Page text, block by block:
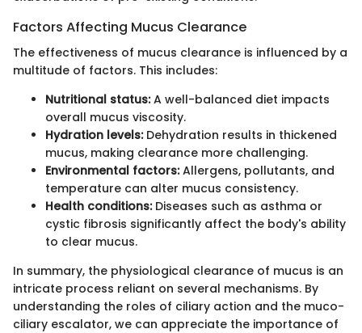
Factors Affecting Mucus Clearance
The effectiveness of mucus clearance is influenced by a
multitude of factors. This includes:
Nutritional status:A well-balanced diet impacts
overall mucus viscosity.
Hydration levels:Dehydration results in thickened
mucus, making clearance more challenging.
Environmental factors:Allergens, pollutants, and
temperature can alter mucus consistency.
Health conditions:Diseases such as asthma or
cystic fibrosis significantly affect the body's ability
to clear mucus.
In summary, the physiological clearance of mucus is an
intricate process reliant on several mechanisms. By
understanding the roles of ciliary action and the muco-
ciliary escalator, we can appreciate the importance of